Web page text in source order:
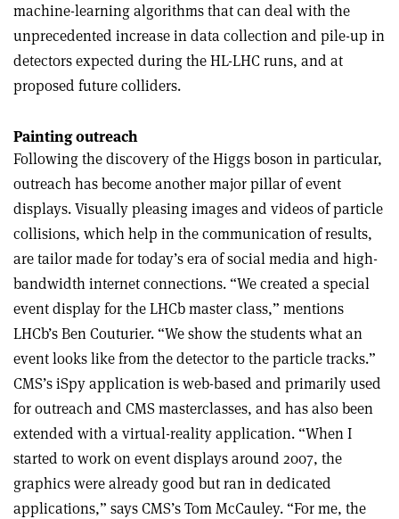
machine-learning algorithms that can deal with the
unprecedented increase in data collection and pile-up in
detectors expected during the HL-LHC runs, and at
proposed future colliders.
Painting outreach
Following the discovery of the Higgs boson in particular,
outreach has become another major pillar of event
displays. Visually pleasing images and videos of particle
collisions, which help in the communication of results,
are tailor made for today’s era of social media and high-
bandwidth internet connections. “We created a special
event display for the LHCb master class,” mentions
LHCb’s Ben Couturier. “We show the students what an
event looks like from the detector to the particle tracks.”
CMS’s iSpy application is web-based and primarily used
for outreach and CMS masterclasses, and has also been
extended with a virtual-reality application. “When I
started to work on event displays around 2007, the
graphics were already good but ran in dedicated
applications,” says CMS’s Tom McCauley. “For me, the